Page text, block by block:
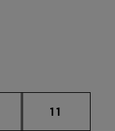
Intermediate pages
Page
11